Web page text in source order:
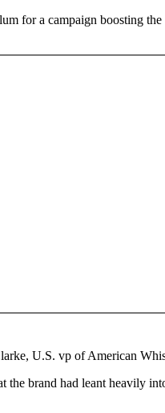
for a campaign boosting the
U.S. vp of American
brand had leant heavily